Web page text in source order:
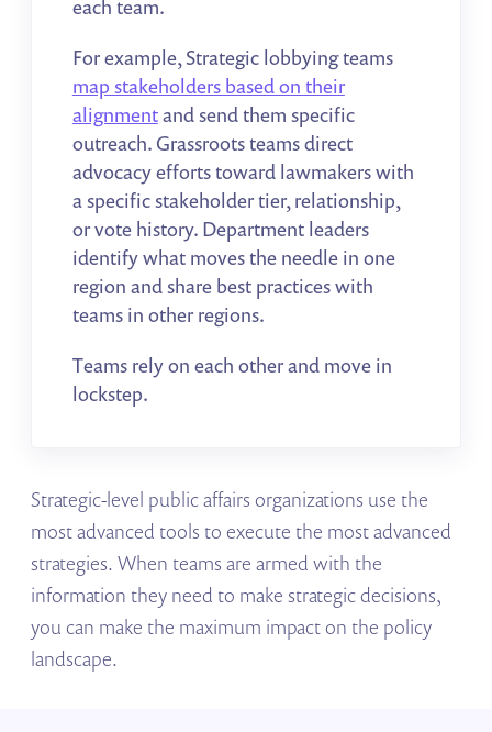
each team.
For example, Strategic lobbying teams
map stakeholders based on their
alignmentand send them specific
outreach. Grassroots teams direct
advocacy efforts toward lawmakers with
a specific stakeholder tier, relationship,
or vote history. Department leaders
identify what moves the needle in one
region and share best practices with
teams in other regions.
Teams rely on each other and move in
lockstep.
Strategic-level public affairs organizations use the
most advanced tools to execute the most advanced
strategies. When teams are armed with the
information they need to make strategic decisions,
you can make the maximum impact on the policy
landscape.